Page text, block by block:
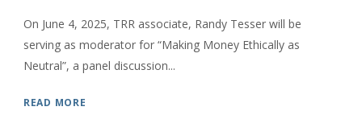
On June 4, 2025, TRR associate, Randy Tesser will be
serving as moderator for “Making Money Ethically as
Neutral”, a panel discussion...
READ MORE